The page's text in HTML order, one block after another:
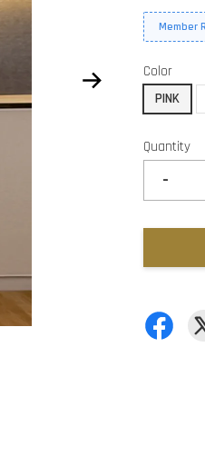
Member
Color
PINK
Quantity
-